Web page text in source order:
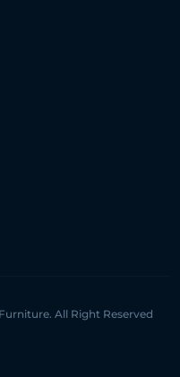
All Right Reserved